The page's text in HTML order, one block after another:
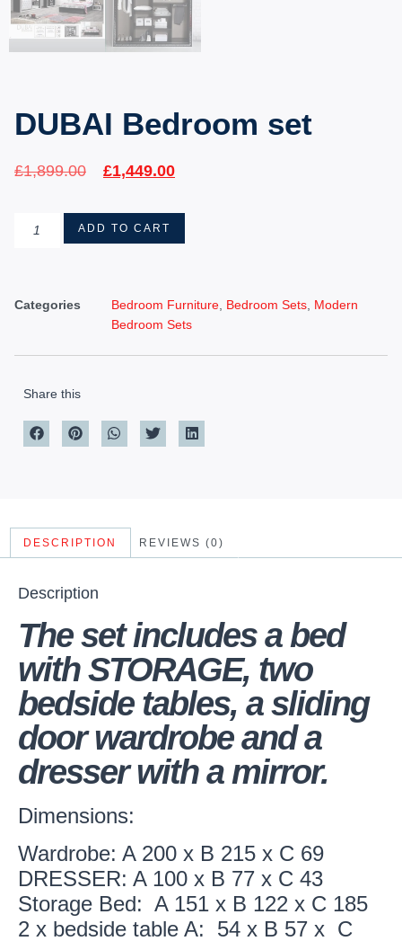
DUBAI Bedroom set
£1,899.00 £1,449.00
ADD TO CART
Categories Bedroom Furniture Bedroom Sets Modern
Bedroom Sets
Share this
DESCRIPTION REVIEWS (0)
Description
The set includes a bed
with STORAGE, two
bedside tables, a sliding
door wardrobe and a
dresser with a mirror.
Dimensions:
Wardrobe: A 200 x B 215 x C 69
DRESSER: A 100 x B 77 x C 43
Storage Bed: A 151 x B 122 x C 185
2 x bedside table A: 54 x B 57 x C